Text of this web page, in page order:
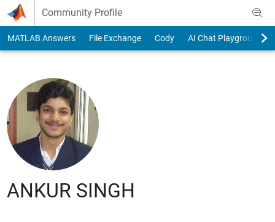
Skip to content
Community Profile
MATLAB Answers File Exchange Cody AI Chat Playground
ANKUR SINGH